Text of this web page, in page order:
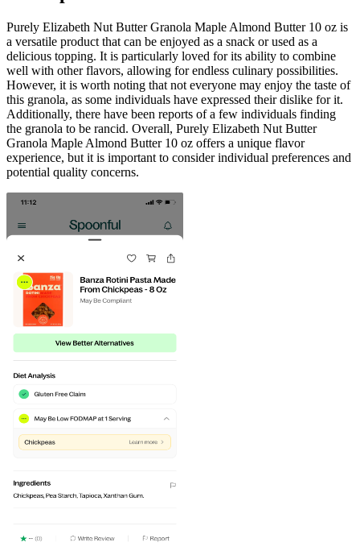
Purely Elizabeth Nut Butter Granola Maple Almond Butter 10 oz is
a versatile product that can be enjoyed as a snack or used as a
delicious topping. It is particularly loved for its ability to combine
well with other flavors, allowing for endless culinary possibilities.
However, it is worth noting that not everyone may enjoy the taste of
this granola, as some individuals have expressed their dislike for it.
Additionally, there have been reports of a few individuals finding
the granola to be rancid. Overall, Purely Elizabeth Nut Butter
Granola Maple Almond Butter 10 oz offers a unique flavor
experience, but it is important to consider individual preferences and
potential quality concerns.